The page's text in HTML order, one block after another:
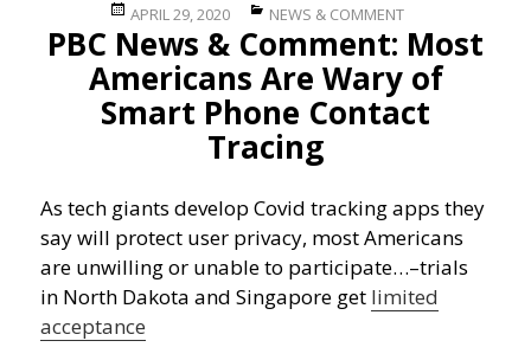
Posted
on
APRIL 29, 2020 Categories
NEWS & COMMENT
PBC News & Comment: Most
Americans Are Wary of
Smart Phone Contact
Tracing
As tech giants develop Covid tracking apps they
say will protect user privacy, most Americans
are unwilling or unable to participate…–trials
in North Dakota and Singapore get limited
acceptance